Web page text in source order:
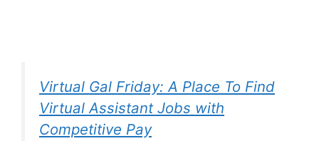
Virtual Gal Friday: A Place To Find
Virtual Assistant Jobs with
Competitive Pay